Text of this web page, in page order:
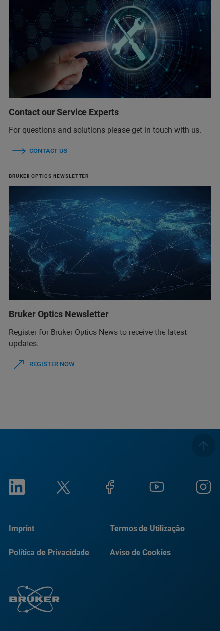
Contact our Service Experts
For questions and solutions please get in touch with us.
CONTACT US
BRUKER OPTICS NEWSLETTER
Bruker Optics Newsletter
Register for Bruker Optics News to receive the latest
updates.
REGISTER NOW
Imprint Termos de Utilização
Política de Privacidade Aviso de Cookies